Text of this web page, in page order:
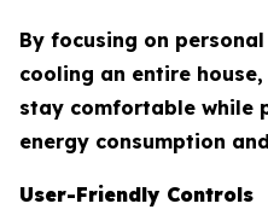
By focusing on
cooling an entire
stay comfortable while
energy consumption
User-Friendly Controls